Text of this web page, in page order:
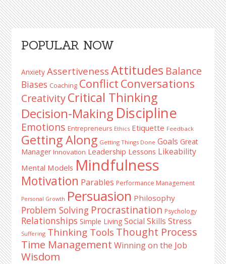
Primary
Sidebar
POPULAR NOW
Anxiety Assertiveness Attitudes Balance
Biases Coaching Conflict Conversations
CreativityCritical Thinking
Decision-Making Discipline
Emotions Entrepreneurs Ethics Etiquette Feedback
Getting Along Getting Things Done Goals Great
Manager Innovation Leadership Lessons Likeability
Mental Models Mindfulness
Motivation Parables Performance Management
Personal Growth Persuasion Philosophy
Problem Solving Procrastination Psychology
Relationships Simple Living Social Skills Stress
Suffering Thinking Tools Thought Process
Time Management Winning on the Job
Wisdom